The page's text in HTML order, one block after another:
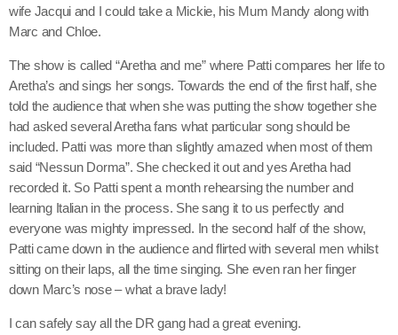
wife Jacqui and I could take a Mickie, his Mum Mandy along with
Marc and Chloe.
The show is called “Aretha and me” where Patti compares her life to
Aretha’s and sings her songs. Towards the end of the first half, she
told the audience that when she was putting the show together she
had asked several Aretha fans what particular song should be
included. Patti was more than slightly amazed when most of them
said “Nessun Dorma”. She checked it out and yes Aretha had
recorded it. So Patti spent a month rehearsing the number and
learning Italian in the process. She sang it to us perfectly and
everyone was mighty impressed. In the second half of the show,
Patti came down in the audience and flirted with several men whilst
sitting on their laps, all the time singing. She even ran her finger
down Marc’s nose – what a brave lady!
I can safely say all the DR gang had a great evening.